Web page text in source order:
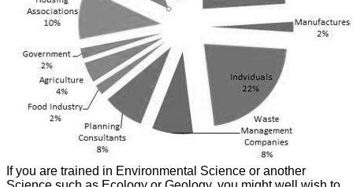
If you are trained in Environmental Science or another